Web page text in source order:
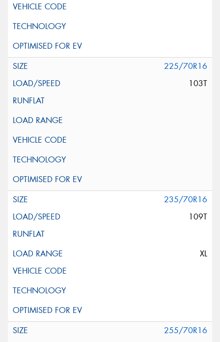
225/70R16
103T
235/70R16
109T
XL
255/70R16